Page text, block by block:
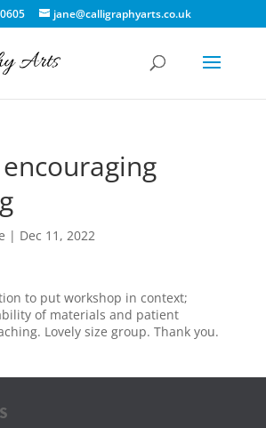
jane@calligraphyarts.co.uk
| Dec 11, 2022
to put workshop in context;
of materials and patient
Lovely size group. Thank you.